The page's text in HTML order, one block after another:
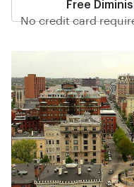
Free
No credit card